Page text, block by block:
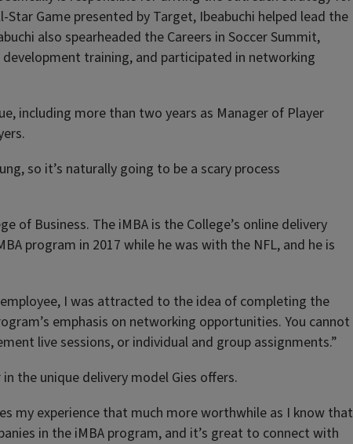
Game presented by Target, Ibeabuchi helped lead the
also spearheaded the Careers in Soccer Summit,
training, and participated in networking
including more than two years as Manager of Player
so it’s naturally going to be a scary process
of Business. The iMBA is the College’s online delivery
program in 2017 while he was with the NFL, and he is
I was attracted to the idea of completing the
emphasis on networking opportunities. You cannot
live sessions, or individual and group assignments.”
the unique delivery model Gies offers.
my experience that much more worthwhile as I know that
in the iMBA program, and it’s great to connect with